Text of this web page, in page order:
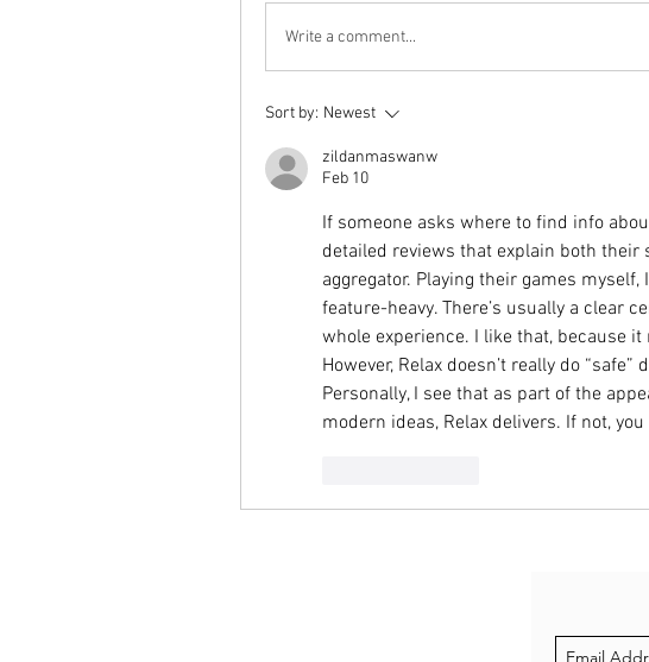
Write a comment...
Sort by: Newest
zildanmaswanw
Feb 10
If someone asks where to find info
detailed reviews that explain both
aggregator. Playing their games myself,
feature-heavy. There’s usually a clear
whole experience. I like that, because
However, Relax doesn’t really do
Personally, I see that as part of the
modern ideas, Relax delivers. If not,